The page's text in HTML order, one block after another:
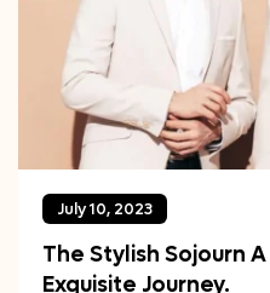
July 10, 2023
The Stylish Sojourn
Exquisite Journey.